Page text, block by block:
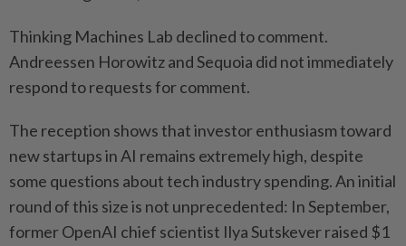
Thinking Machines Lab declined to comment.
Andreessen Horowitz and Sequoia did not immediately
respond to requests for comment.
The reception shows that investor enthusiasm toward
new startups in AI remains extremely high, despite
some questions about tech industry spending. An initial
round of this size is not unprecedented: In September,
former OpenAI chief scientist Ilya Sutskever raised $1